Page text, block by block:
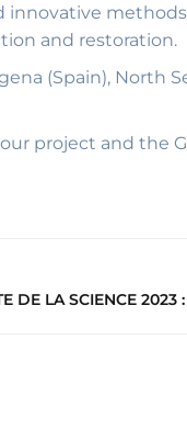
innovative
and restoration.
(Spain), North
project and the
DE LA SCIENCE 2023